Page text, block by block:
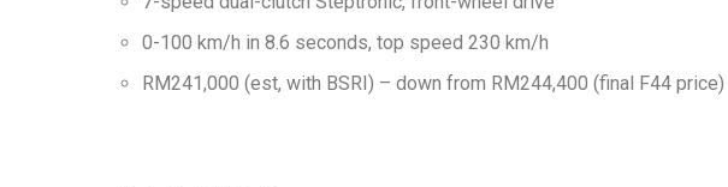
0-100 km/h in 8.6 seconds, top speed 230 km/h
RM241,000 (est, with BSRI) – down from RM244,400 (final F44 price)